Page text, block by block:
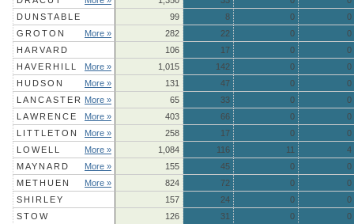
DUNSTABLE
99 8 0
0
GROTON
More » 282 22 0
0
HARVARD
106 17 0
0
HAVERHILL
More » 1,015 142 0
0
HUDSON
More » 131 47 0
0
LANCASTER More » 65 33 0
0
LAWRENCE
More » 403 66 0
0
LITTLETON
More » 258 17 0
0
LOWELL
More » 1,084 116 11
4
MAYNARD
More » 155 45 0
0
METHUEN
More » 824 72 0
0
SHIRLEY
157 24 0
0
STOW
126 31 0
0